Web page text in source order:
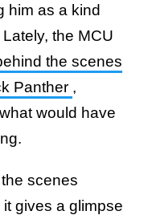
him as a kind
the MCU
the scenes
Panther ,
would have
scenes
gives a glimpse